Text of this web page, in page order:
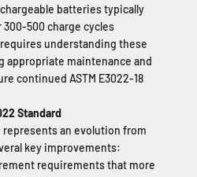
batteries typically
500 charge cycles
understanding these
maintenance and
continued ASTM E3022-18
Standard
represents an evolution from
key improvements:
requirements that more